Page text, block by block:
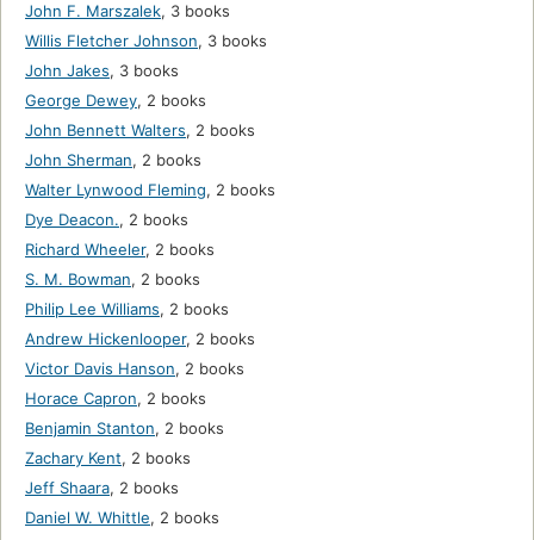
John F. Marszalek, 3 books
Willis Fletcher Johnson, 3 books
John Jakes, 3 books
George Dewey, 2 books
John Bennett Walters, 2 books
John Sherman, 2 books
Walter Lynwood Fleming, 2 books
Dye Deacon., 2 books
Richard Wheeler, 2 books
S. M. Bowman, 2 books
Philip Lee Williams, 2 books
Andrew Hickenlooper, 2 books
Victor Davis Hanson, 2 books
Horace Capron, 2 books
Benjamin Stanton, 2 books
Zachary Kent, 2 books
Jeff Shaara, 2 books
Daniel W. Whittle, 2 books